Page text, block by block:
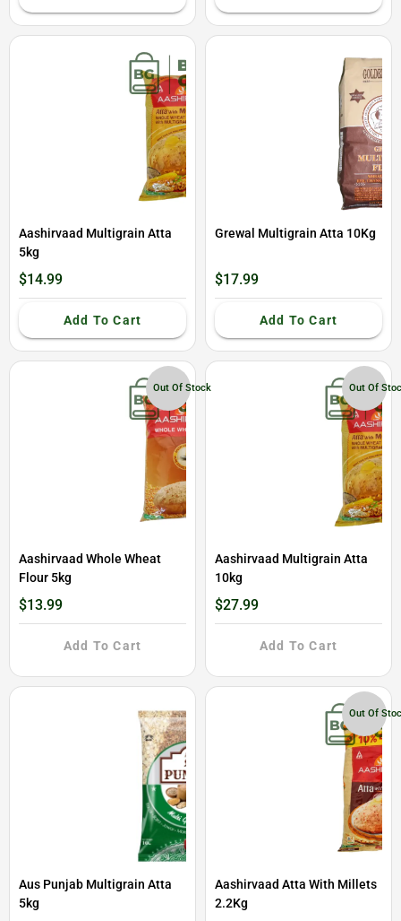
Aashirvaad Multigrain Atta
5kg
$14.99
Add To Cart
Grewal Multigrain Atta 10Kg
$17.99
Add To Cart
Out Of Stock
Aashirvaad Whole Wheat
Flour 5kg
$13.99
Add To Cart
Out Of
Aashirvaad Multigrain Atta
10kg
$27.99
Add To Cart
Aus Punjab Multigrain Atta
5kg
Out Of
Aashirvaad Atta With Millets
2.2Kg